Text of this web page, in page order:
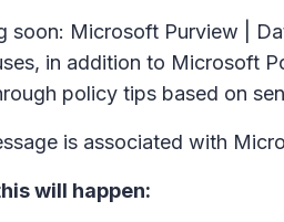
soon: Microsoft Purview |
in addition to Microsoft
policy tips based on
is associated with
will happen: